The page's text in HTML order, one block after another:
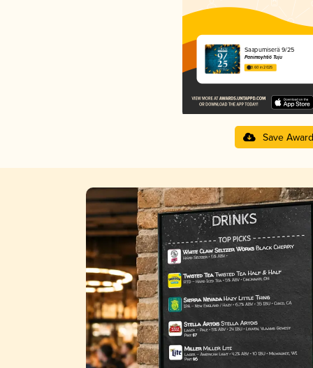
Saapumiserä 9/25
Panimoyhtiö Tuju
3.60 in 2025
Save Award